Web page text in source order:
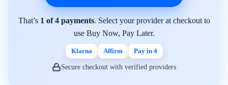
That’s 1 of 4 payments. Select your provider at checkout to
use Buy Now, Pay Later.
Klarna Affirm Pay in 4
Secure checkout with verified providers